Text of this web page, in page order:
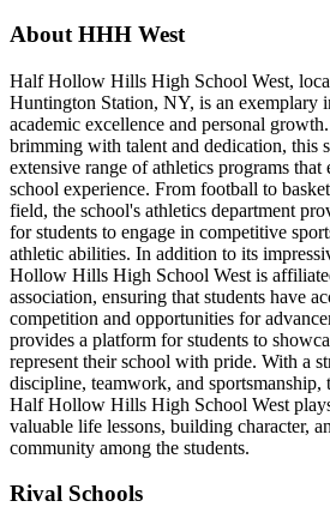
About HHH West
Half Hollow Hills High School West,
Huntington Station, NY, is an exemplary
academic excellence and personal
brimming with talent and dedication, this
extensive range of athletics programs that
school experience. From football to
field, the school's athletics department
for students to engage in competitive
athletic abilities. In addition to its
Hollow Hills High School West is
association, ensuring that students have
competition and opportunities for
provides a platform for students to
represent their school with pride. With a
discipline, teamwork, and sportsmanship,
Half Hollow Hills High School West
valuable life lessons, building character,
community among the students.
Rival Schools